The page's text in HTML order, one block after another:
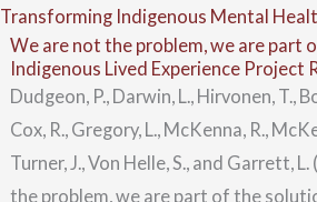
Skip
to
content
Transforming Indigenous Mental
Menu
We are not the problem, we are part
Indigenous Lived Experience Project
Dudgeon, P., Darwin, L., Hirvonen, T.,
Cox, R., Gregory, L., McKenna, R.,
Turner, J., Von Helle, S., and Garrett,
the problem, we are part of the